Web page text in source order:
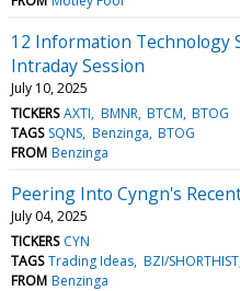
12 Information Technology
Intraday Session
July 10, 2025
TICKERS AXTI BMNR BTCM BTOG
TAGS SQNS Benzinga BTOG
FROM Benzinga
Peering Into Cyngn's
July 04, 2025
TICKERS CYN
TAGS Trading Ideas BZI/SHORTHIST
FROM Benzinga